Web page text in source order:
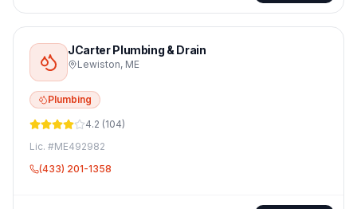
JCarter Plumbing & Drain
Lewiston, ME
Plumbing
4.2 (104)
Lic. #ME492982
(433) 201-1358